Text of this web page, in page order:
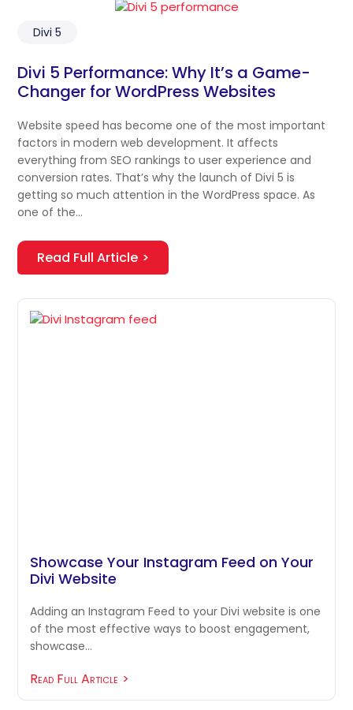
Divi 5 Performance: Why It’s a Game-
Changer for WordPress Websites
Divi 5
Website speed has become one of the most important
factors in modern web development. It affects
everything from SEO rankings to user experience and
conversion rates. That’s why the launch of Divi 5 is
getting so much attention in the WordPress space. As
one of the…
Read Full Article
Showcase Your Instagram Feed on Your
Divi Website
Adding an Instagram Feed to your Divi website is one
of the most effective ways to boost engagement,
showcase…
Read Full Article